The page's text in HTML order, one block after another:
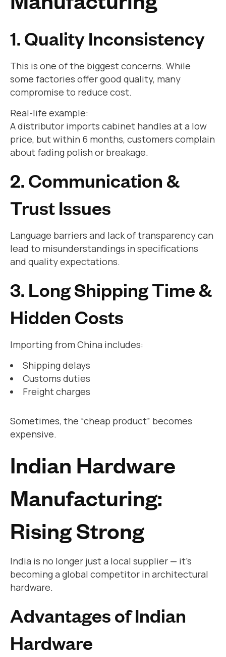
1. Quality Inconsistency
This is one of the biggest concerns. While
some factories offer good quality, many
compromise to reduce cost.
Real-life example:
A distributor imports cabinet handles at a low
price, but within 6 months, customers complain
about fading polish or breakage.
2. Communication &
Trust Issues
Language barriers and lack of transparency can
lead to misunderstandings in specifications
and quality expectations.
3. Long Shipping Time &
Hidden Costs
Importing from China includes:
Shipping delays
Customs duties
Freight charges
Sometimes, the “cheap product” becomes
expensive.
Indian Hardware
Manufacturing:
Rising Strong
India is no longer just a local supplier — it’s
becoming a global competitor in architectural
hardware.
Advantages of Indian
Hardware